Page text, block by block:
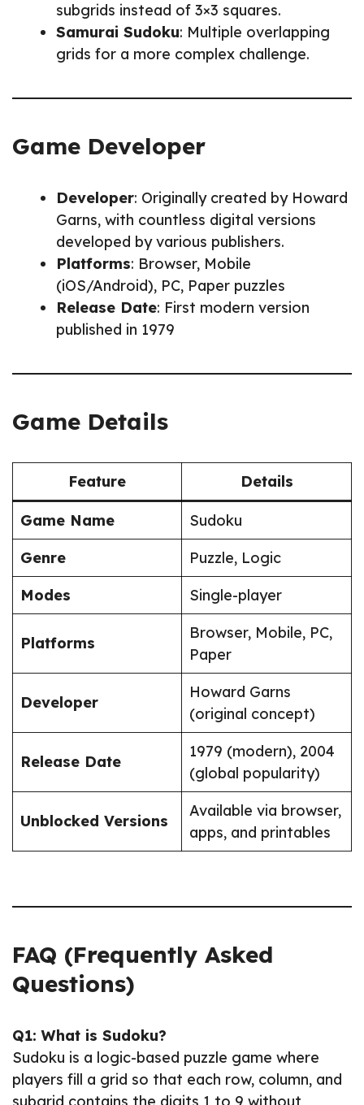
subgrids instead of 3×3 squares.
Samurai Sudoku: Multiple overlapping
grids for a more complex challenge.
Game Developer
Developer: Originally created by Howard
Garns, with countless digital versions
developed by various publishers.
Platforms: Browser, Mobile
(iOS/Android), PC, Paper puzzles
Release Date: First modern version
published in 1979
Game Details
Feature Details
Game Name
Sudoku
Genre
Puzzle, Logic
Modes
Single-player
Platforms
Browser, Mobile, PC,
Paper
Developer
Howard Garns
(original concept)
Release Date
1979 (modern), 2004
(global popularity)
Unblocked Versions
Available via browser,
apps, and printables
FAQ (Frequently Asked
Questions)
Q1: What is Sudoku?
Sudoku is a logic-based puzzle game where
players fill a grid so that each row, column, and